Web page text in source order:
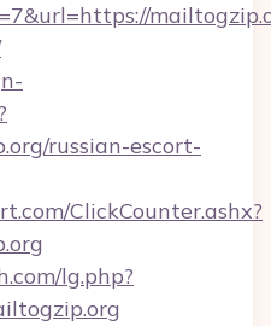
russian-escort-
ClickCounter.ashx?
lg.php?